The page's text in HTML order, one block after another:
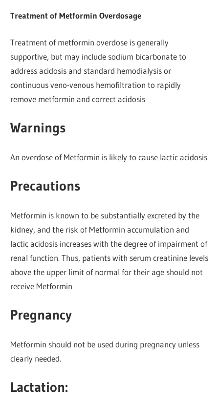
Treatment of Metformin Overdosage
Treatment of metformin overdose is generally
supportive, but may include sodium bicarbonate to
address acidosis and standard hemodialysis or
continuous veno-venous hemofiltration to rapidly
remove metformin and correct acidosis
Warnings
An overdose of Metformin is likely to cause lactic acidosis
Precautions
Metformin is known to be substantially excreted by the
kidney, and the risk of Metformin accumulation and
lactic acidosis increases with the degree of impairment of
renal function. Thus, patients with serum creatinine levels
above the upper limit of normal for their age should not
receive Metformin
Pregnancy
Metformin should not be used during pregnancy unless
clearly needed.
Lactation: